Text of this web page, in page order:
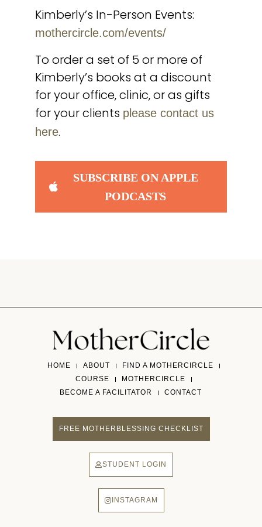
Kimberly’s In-Person Events:
mothercircle.com/events/
To order a set of 5 or more of
Kimberly’s books at a discount
for your office, clinic, or as gifts
for your clients please contact us
here.
SUBSCRIBE ON APPLE
PODCASTS
HOME ABOUT
FIND A MOTHERCIRCLE
COURSE
MOTHERCIRCLE
BECOME A FACILITATOR
CONTACT
FREE MOTHERBLESSING CHECKLIST
STUDENT LOGIN
INSTAGRAM